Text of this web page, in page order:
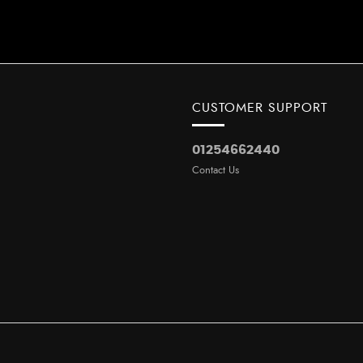
CUSTOMER SUPPORT
01254662440
Contact Us